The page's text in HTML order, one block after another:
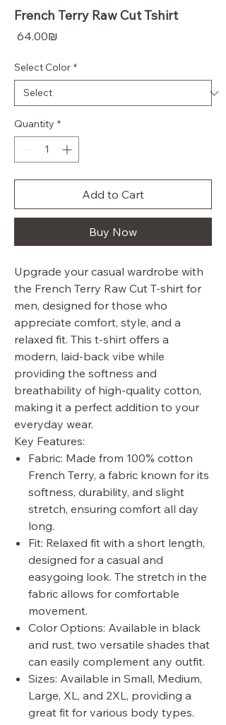
French Terry Raw Cut Tshirt
‏64.00 ‏₪
Select Color *
Quantity *
Add to Cart
Buy Now
Upgrade your casual wardrobe with
the French Terry Raw Cut T-shirt for
men, designed for those who
appreciate comfort, style, and a
relaxed fit. This t-shirt offers a
modern, laid-back vibe while
providing the softness and
breathability of high-quality cotton,
making it a perfect addition to your
everyday wear.
Key Features:
Fabric: Made from 100% cotton
French Terry, a fabric known for its
softness, durability, and slight
stretch, ensuring comfort all day
long.
Fit: Relaxed fit with a short length,
designed for a casual and
easygoing look. The stretch in the
fabric allows for comfortable
movement.
Color Options: Available in black
and rust, two versatile shades that
can easily complement any outfit.
Sizes: Available in Small, Medium,
Large, XL, and 2XL, providing a
great fit for various body types.